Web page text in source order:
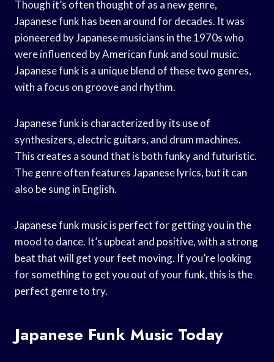
Though it’s often thought of as a new genre,
Japanese funk has been around for decades. It was
pioneered by Japanese musicians in the 1970s who
were influenced by American funk and soul music.
Japanese funk is a unique blend of these two genres,
with a focus on groove and rhythm.
Japanese funk is characterized by its use of
synthesizers, electric guitars, and drum machines.
This creates a sound that is both funky and futuristic.
The genre often features Japanese lyrics, but it can
also be sung in English.
Japanese funk music is perfect for getting you in the
mood to dance. It’s upbeat and positive, with a strong
beat that will get your feet moving. If you’re looking
for something to get you out of your funk, this is the
perfect genre to try.
Japanese Funk Music Today